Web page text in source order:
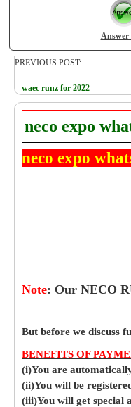
Answer
PREVIOUS POST:
waec runz for 2022
neco expo
neco expo
Note: Our NECO
But before we discuss
BENEFITS OF
(i)You are
(ii)You will be
(iii)You will get special